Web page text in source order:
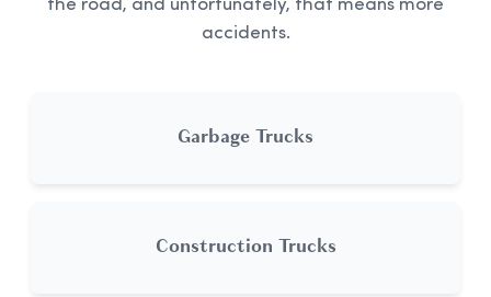
the road, and unfortunately, that means more
accidents.
Garbage Trucks
Construction Trucks